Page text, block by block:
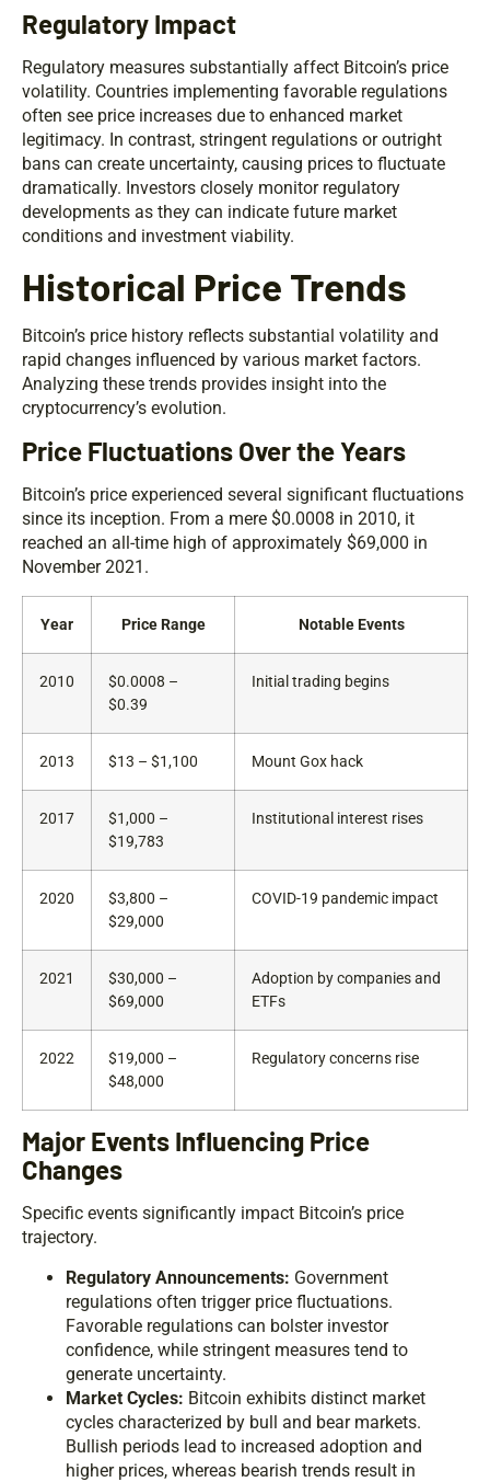
Regulatory Impact
Regulatory measures substantially affect Bitcoin’s price
volatility. Countries implementing favorable regulations
often see price increases due to enhanced market
legitimacy. In contrast, stringent regulations or outright
bans can create uncertainty, causing prices to fluctuate
dramatically. Investors closely monitor regulatory
developments as they can indicate future market
conditions and investment viability.
Historical Price Trends
Bitcoin’s price history reflects substantial volatility and
rapid changes influenced by various market factors.
Analyzing these trends provides insight into the
cryptocurrency’s evolution.
Price Fluctuations Over the Years
Bitcoin’s price experienced several significant fluctuations
since its inception. From a mere $0.0008 in 2010, it
reached an all-time high of approximately $69,000 in
November 2021.
Year Price Range Notable Events
2010
$0.0008 –
$0.39
Initial trading begins
2013 $13 – $1,100 Mount Gox hack
2017
$1,000 –
$19,783
Institutional interest rises
2020
$3,800 –
$29,000
COVID-19 pandemic impact
2021
$30,000 –
$69,000
Adoption by companies and
ETFs
2022
$19,000 –
$48,000
Regulatory concerns rise
Major Events Influencing Price
Changes
Specific events significantly impact Bitcoin’s price
trajectory.
Regulatory Announcements: Government
regulations often trigger price fluctuations.
Favorable regulations can bolster investor
confidence, while stringent measures tend to
generate uncertainty.
Market Cycles: Bitcoin exhibits distinct market
cycles characterized by bull and bear markets.
Bullish periods lead to increased adoption and
higher prices, whereas bearish trends result in